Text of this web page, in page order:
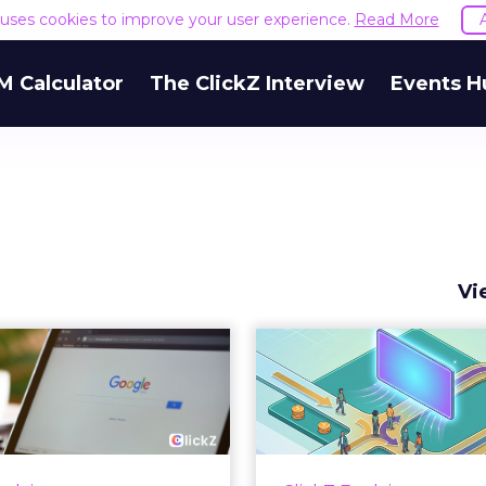
cookies to improve your user experience. Read More
Calculator The ClickZ Interview Events
Google ceiling
can't optimize
your way out...
paid search lead has sat
How
Marketing
Most marketing